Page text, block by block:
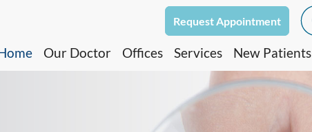
Request Appointment
Our Doctor
Offices
North Dallas Office
Oak Cliff Office
Services New Patients